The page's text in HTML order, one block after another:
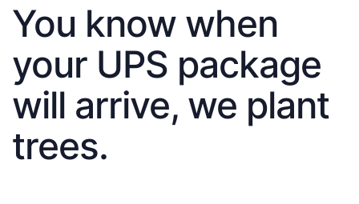
You know when
your UPS package
will arrive, we plant
trees.